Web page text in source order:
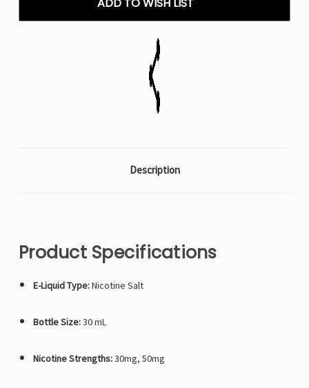
ADD TO WISH LIST
Description
Product Specifications
E-Liquid Type:Nicotine Salt
Bottle Size:30 mL
Nicotine Strengths:30mg, 50mg